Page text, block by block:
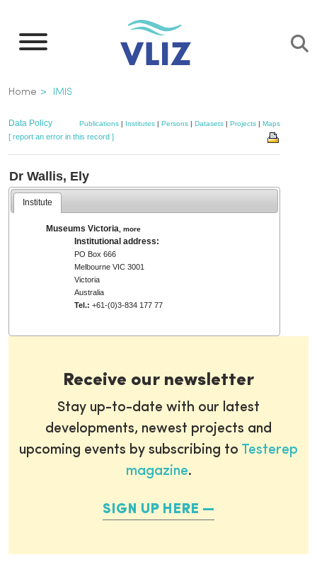
main
Breadcrumb
Home IMIS
Data Policy Publications | Institutes | Persons | Datasets | Projects | Maps
[ report an error in this record ]
Dr Wallis, Ely
Institute
Museums Victoria ,more
Institutional address:
PO Box 666
Melbourne VIC 3001
Victoria
Australia
Tel.: +61-(0)3-834 177 77
Receive our newsletter
Stay up-to-date with our latest
developments, newest projects and
upcoming events by subscribing to Testerep
magazine.
SIGN UP HERE